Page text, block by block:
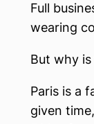
Full
wearing
But why
Paris is a
given